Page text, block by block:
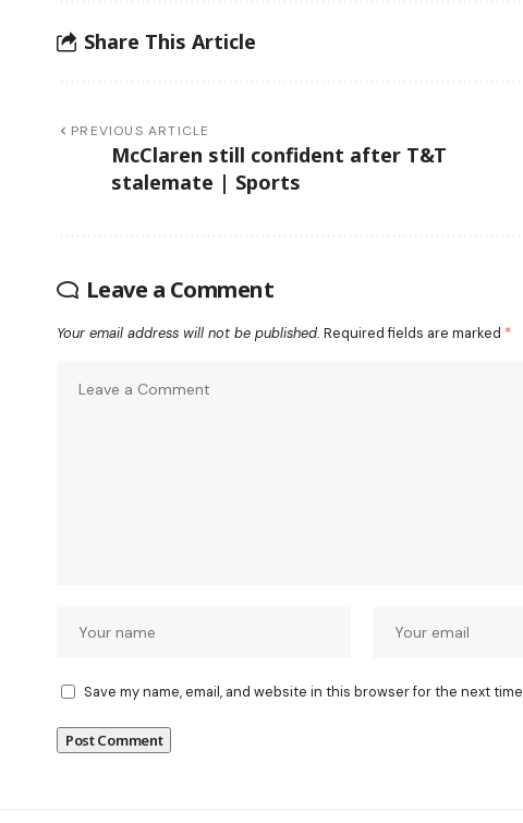
Share This Article
PREVIOUS ARTICLE
McClaren still confident after T&T
stalemate | Sports
Leave a Comment
Your email address will not be published. Required fields are marked *
Save my name, email, and website in this browser for the next